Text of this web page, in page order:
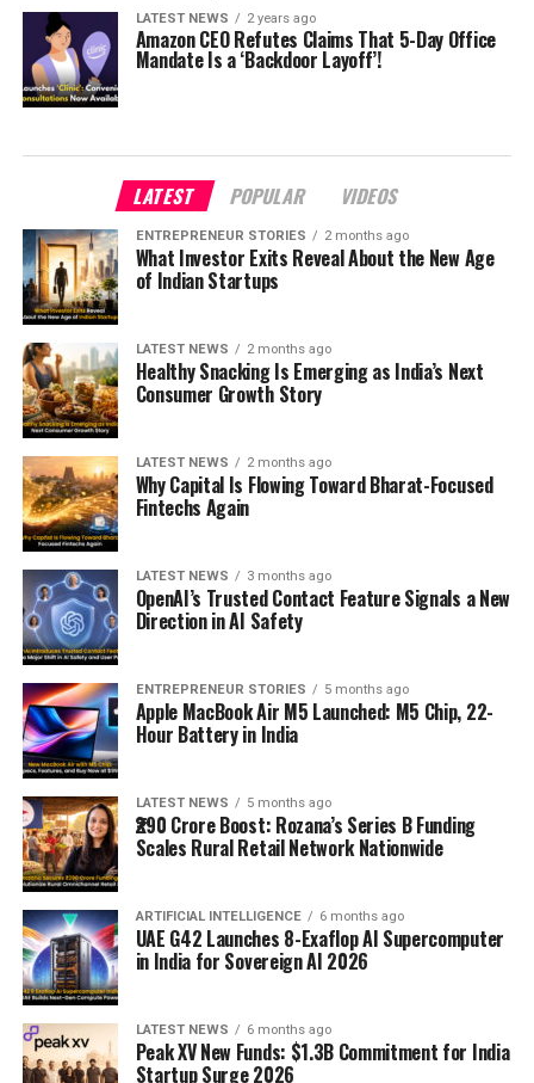
LATEST NEWS 2 years ago
Amazon CEO Refutes Claims That 5-Day Office
Mandate Is a ‘Backdoor Layoff’!
LATEST POPULAR VIDEOS
ENTREPRENEUR STORIES 2 months ago
What Investor Exits Reveal About the New Age
of Indian Startups
LATEST NEWS 2 months ago
Healthy Snacking Is Emerging as India’s Next
Consumer Growth Story
LATEST NEWS 2 months ago
Why Capital Is Flowing Toward Bharat-Focused
Fintechs Again
LATEST NEWS 3 months ago
OpenAI’s Trusted Contact Feature Signals a New
Direction in AI Safety
ENTREPRENEUR STORIES 5 months ago
Apple MacBook Air M5 Launched: M5 Chip, 22-
Hour Battery in India
LATEST NEWS 5 months ago
₹290 Crore Boost: Rozana’s Series B Funding
Scales Rural Retail Network Nationwide
ARTIFICIAL INTELLIGENCE 6 months ago
UAE G42 Launches 8-Exaflop AI Supercomputer
in India for Sovereign AI 2026
LATEST NEWS 6 months ago
Peak XV New Funds: $1.3B Commitment for India
Startup Surge 2026